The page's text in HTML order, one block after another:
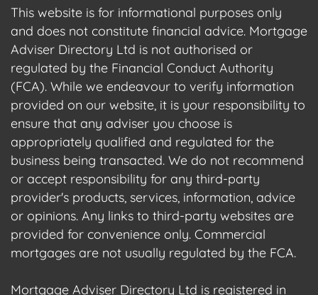
This website is for informational purposes only
and does not constitute financial advice. Mortgage
Adviser Directory Ltd is not authorised or
regulated by the Financial Conduct Authority
(FCA). While we endeavour to verify information
provided on our website, it is your responsibility to
ensure that any adviser you choose is
appropriately qualified and regulated for the
business being transacted. We do not recommend
or accept responsibility for any third-party
provider's products, services, information, advice
or opinions. Any links to third-party websites are
provided for convenience only. Commercial
mortgages are not usually regulated by the FCA.
Mortgage Adviser Directory Ltd is registered in